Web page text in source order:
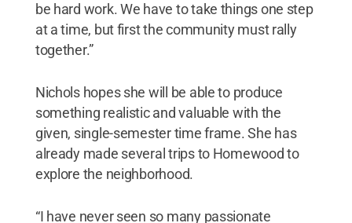
be hard work. We have to take things one step
at a time, but first the community must rally
together.”
Nichols hopes she will be able to produce
something realistic and valuable with the
given, single-semester time frame. She has
already made several trips to Homewood to
explore the neighborhood.
“I have never seen so many passionate